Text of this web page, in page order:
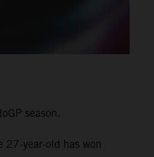
season.
year-old has won